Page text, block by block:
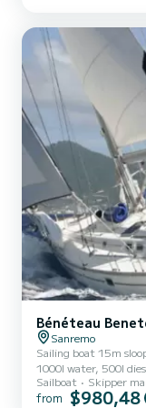
Bénéteau
Sanremo
Sailing boat 15m
1000l water, 500l
Lunch on board and
Sailboat Skipper
from $980,48